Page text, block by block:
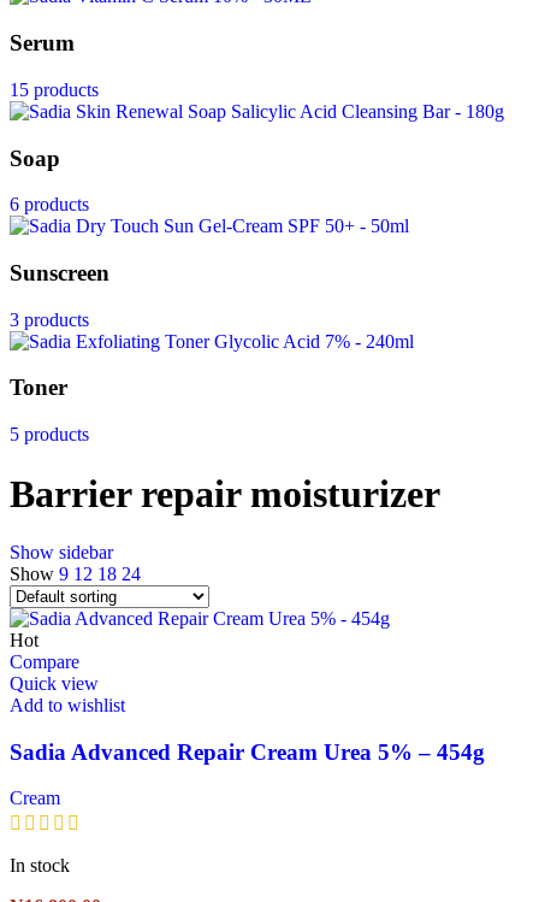
Serum
15 products
Soap
6 products
Sunscreen
3 products
Toner
5 products
Barrier repair moisturizer
Show sidebar
Show 9 12 18 24
Hot
Compare
Quick view
Add to wishlist
Sadia Advanced Repair Cream Urea 5% – 454g
Cream
In stock